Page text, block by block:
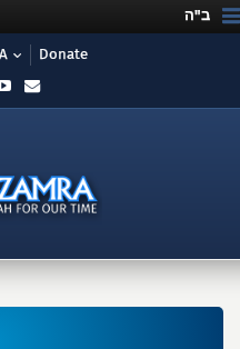
ב"ה
Donate